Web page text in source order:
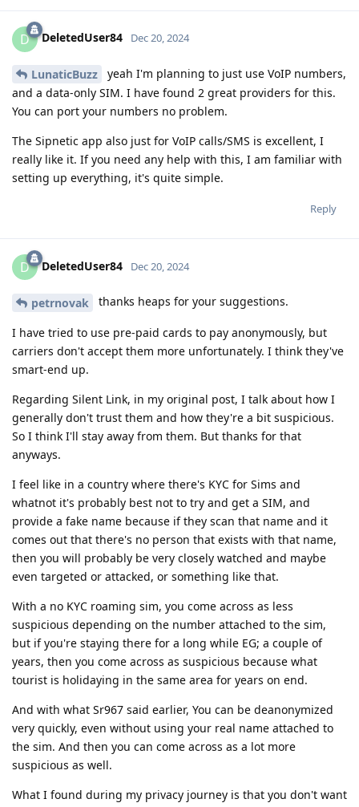
D DeletedUser84 Dec 20, 2024
LunaticBuzz
yeah I'm planning to just use VoIP numbers,
and a data-only SIM. I have found 2 great providers for this.
You can port your numbers no problem.
The Sipnetic app also just for VoIP calls/SMS is excellent, I
really like it. If you need any help with this, I am familiar with
setting up everything, it's quite simple.
Reply
D DeletedUser84 Dec 20, 2024
petrnovak thanks heaps for your suggestions.
I have tried to use pre-paid cards to pay anonymously, but
carriers don't accept them more unfortunately. I think they've
smart-end up.
Regarding Silent Link, in my original post, I talk about how I
generally don't trust them and how they're a bit suspicious.
So I think I'll stay away from them. But thanks for that
anyways.
I feel like in a country where there's KYC for Sims and
whatnot it's probably best not to try and get a SIM, and
provide a fake name because if they scan that name and it
comes out that there's no person that exists with that name,
then you will probably be very closely watched and maybe
even targeted or attacked, or something like that.
With a no KYC roaming sim, you come across as less
suspicious depending on the number attached to the sim,
but if you're staying there for a long while EG; a couple of
years, then you come across as suspicious because what
tourist is holidaying in the same area for years on end.
And with what Sr967 said earlier, You can be deanonymized
very quickly, even without using your real name attached to
the sim. And then you can come across as a lot more
suspicious as well.
What I found during my privacy journey is that you don't want